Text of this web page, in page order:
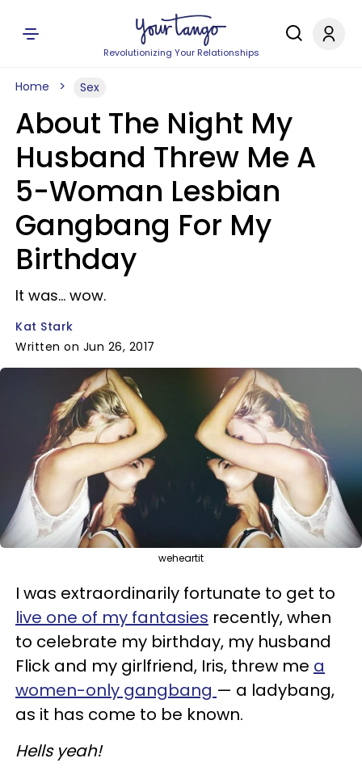
Revolutionizing Your Relationships
Home Sex
About The Night My
Husband Threw Me A
5-Woman Lesbian
Gangbang For My
Birthday
It was... wow.
Kat Stark
Written on Jun 26, 2017
weheartit
I was extraordinarily fortunate to get to
live one of my fantasies recently, when
to celebrate my birthday, my husband
Flick and my girlfriend, Iris, threw me a
women-only gangbang — a ladybang,
as it has come to be known.
Hells yeah!